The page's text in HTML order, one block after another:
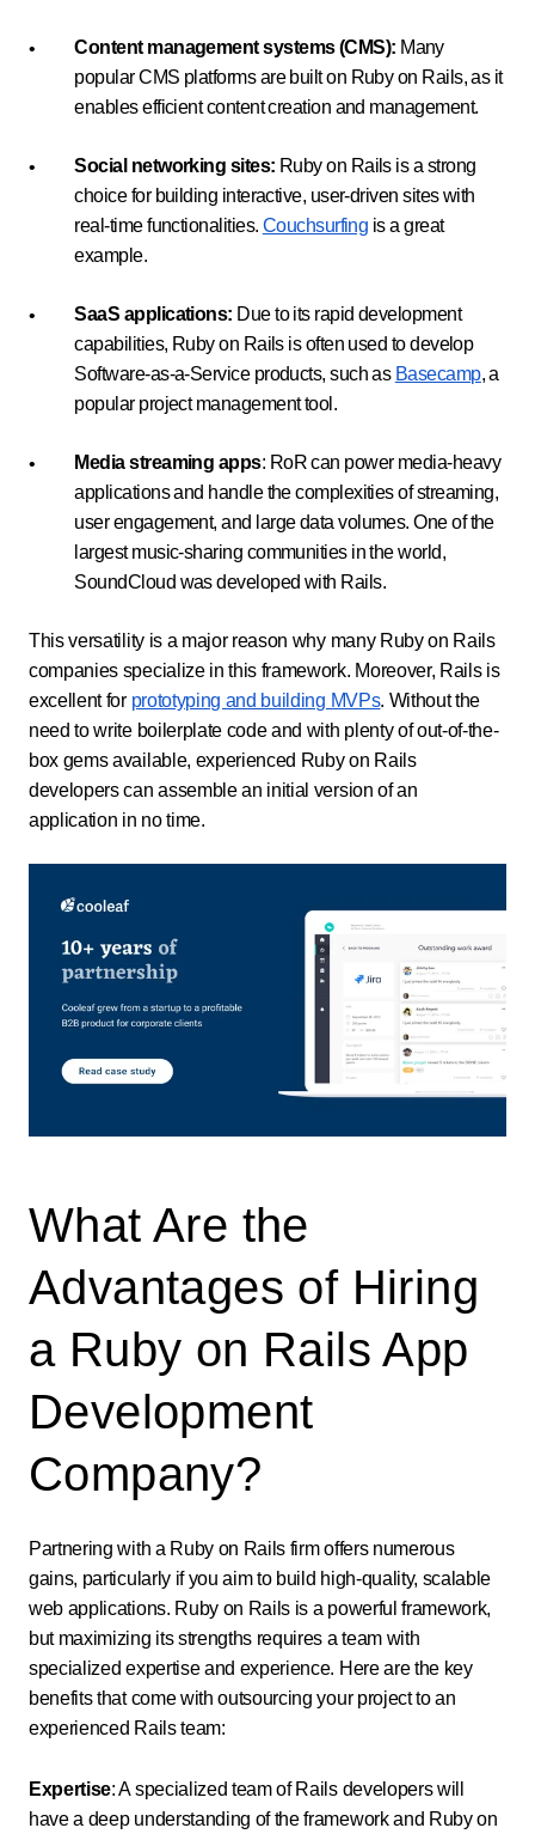
Content management systems (CMS): Many
popular CMS platforms are built on Ruby on Rails, as it
enables efficient content creation and management.
Social networking sites: Ruby on Rails is a strong
choice for building interactive, user-driven sites with
real-time functionalities. Couchsurfing is a great
example.
SaaS applications: Due to its rapid development
capabilities, Ruby on Rails is often used to develop
Software-as-a-Service products, such as Basecamp, a
popular project management tool.
Media streaming apps: RoR can power media-heavy
applications and handle the complexities of streaming,
user engagement, and large data volumes. One of the
largest music-sharing communities in the world,
SoundCloud was developed with Rails.
This versatility is a major reason why many Ruby on Rails
companies specialize in this framework. Moreover, Rails is
excellent for prototyping and building MVPs. Without the
need to write boilerplate code and with plenty of out-of-the-
box gems available, experienced Ruby on Rails
developers can assemble an initial version of an
application in no time.
What Are the
Advantages of Hiring
a Ruby on Rails App
Development
Company?
Partnering with a Ruby on Rails firm offers numerous
gains, particularly if you aim to build high-quality, scalable
web applications. Ruby on Rails is a powerful framework,
but maximizing its strengths requires a team with
specialized expertise and experience. Here are the key
benefits that come with outsourcing your project to an
experienced Rails team:
Expertise: A specialized team of Rails developers will
have a deep understanding of the framework and Ruby on